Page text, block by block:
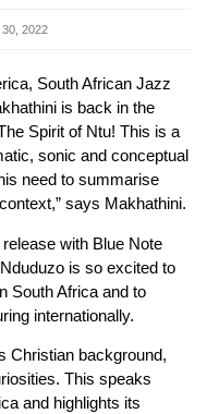
2022
South African Jazz
is back in the
Spirit of Ntu! This is a
sonic and conceptual
need to summarise
says Makhathini.
with Blue Note
is so excited to
South Africa and to
internationally.
Christian background,
This speaks
and highlights its